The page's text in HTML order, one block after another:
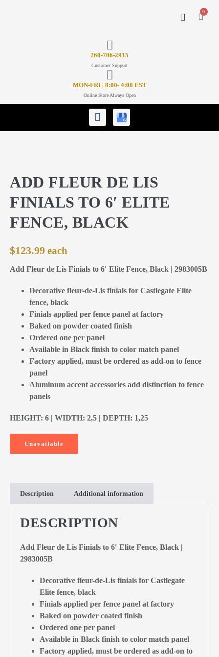
0
260-706-2915
Customer Support
MON-FRI | 8:00- 4:00 EST
Online Store Always Open
ADD FLEUR DE LIS
FINIALS TO 6′ ELITE
FENCE, BLACK
$123.99
Add Fleur de Lis Finials to 6′ Elite Fence, Black | 2983005B
Decorative fleur-de-Lis finials for Castlegate Elite
fence, black
Finials applied per fence panel at factory
Baked on powder coated finish
Ordered one per panel
Available in Black finish to color match panel
Factory applied, must be ordered as add-on to fence
panel
Aluminum accent accessories add distinction to fence
panels
HEIGHT: 6 | WIDTH: 2,5 | DEPTH: 1,25
Unavailable
Description Additional information
DESCRIPTION
Add Fleur de Lis Finials to 6′ Elite Fence, Black |
2983005B
Decorative fleur-de-Lis finials for Castlegate
Elite fence, black
Finials applied per fence panel at factory
Baked on powder coated finish
Ordered one per panel
Available in Black finish to color match panel
Factory applied, must be ordered as add-on to